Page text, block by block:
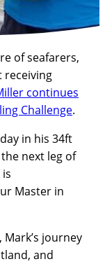
of seafarers,
receiving
continues
Challenge.
in his 34ft
next leg of
Master in
journey
and